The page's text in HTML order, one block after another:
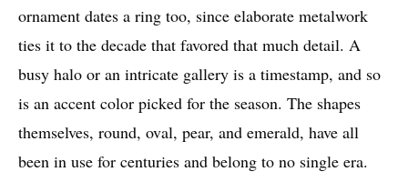
ornament dates a ring too, since elaborate metalwork
ties it to the decade that favored that much detail. A
busy halo or an intricate gallery is a timestamp, and so
is an accent color picked for the season. The shapes
themselves, round, oval, pear, and emerald, have all
been in use for centuries and belong to no single era.